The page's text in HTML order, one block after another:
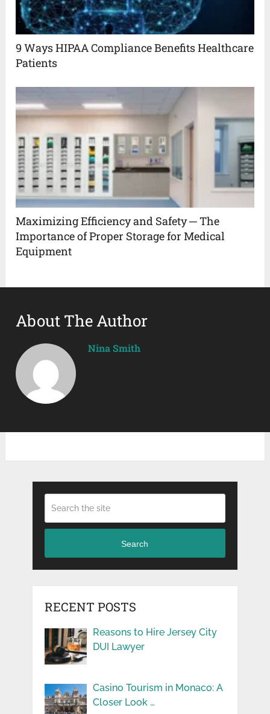
9 Ways HIPAA Compliance Benefits Healthcare
Patients
Maximizing Efficiency and Safety ─ The
Importance of Proper Storage for Medical
Equipment
About The Author
Nina Smith
Search
RECENT POSTS
Reasons to Hire Jersey City
DUI Lawyer
Casino Tourism in Monaco: A
Closer Look …